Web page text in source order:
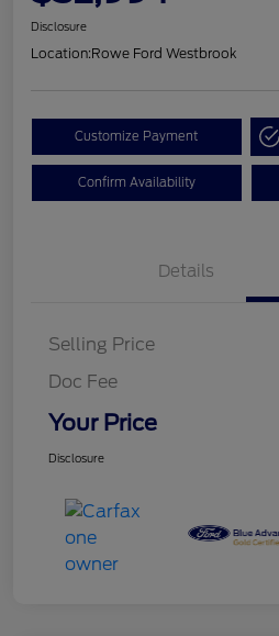
Disclosure
Location:Rowe Ford Westbrook
Customize Payment
Confirm Availability
Details
Selling Price
Doc Fee
Your Price
Disclosure